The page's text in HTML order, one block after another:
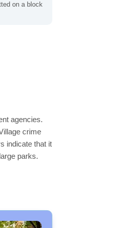
on a block
agencies.
crime
indicate that it
parks.